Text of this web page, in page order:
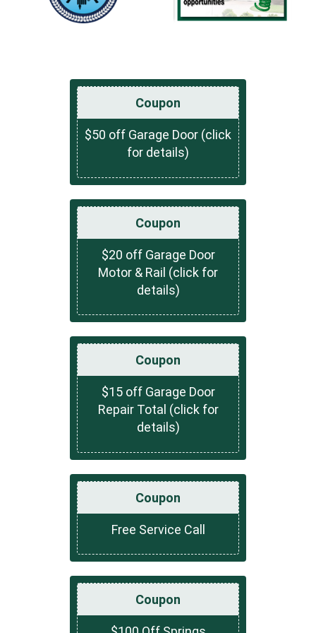
Coupon
$50 off Garage Door (click
for details)
Coupon
$20 off Garage Door
Motor & Rail (click for
details)
Coupon
$15 off Garage Door
Repair Total (click for
details)
Coupon
Free Service Call
Coupon